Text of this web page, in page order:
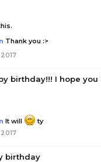
Thank you :>
birthday!!! I hope
It will
ty
birthday